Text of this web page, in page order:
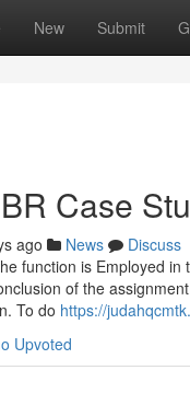
New Submit
Case
ago News
Discuss
function is Employed
of the
To do https://
Upvoted